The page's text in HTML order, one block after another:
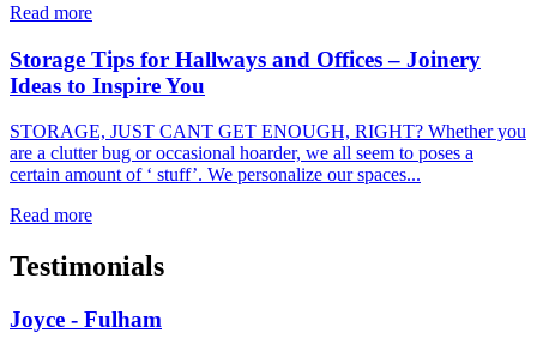
Read more
Storage Tips for Hallways and Offices – Joinery
Ideas to Inspire You
STORAGE, JUST CANT GET ENOUGH, RIGHT? Whether you
are a clutter bug or occasional hoarder, we all seem to poses a
certain amount of ‘ stuff’. We personalize our spaces...
Read more
Testimonials
Joyce - Fulham